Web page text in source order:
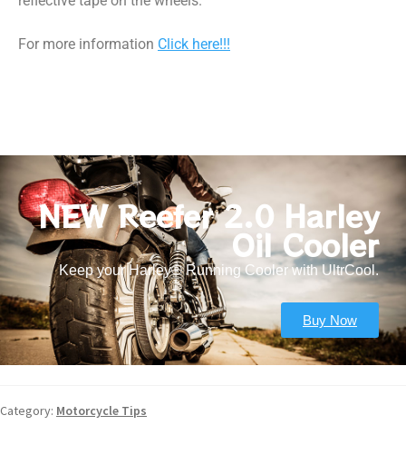
For more information Click here!!!
NEW Reefer 2.0 Harley
Oil Cooler
Keep your Harley® Running Cooler with UltrCool.
Buy Now
Category: Motorcycle Tips